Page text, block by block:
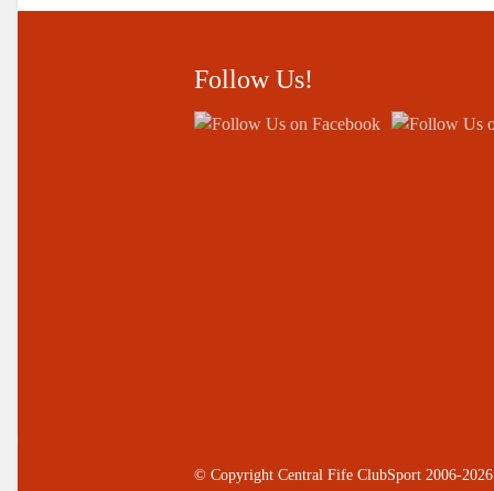
Follow Us!
© Copyright Central Fife ClubSport 2006-2026